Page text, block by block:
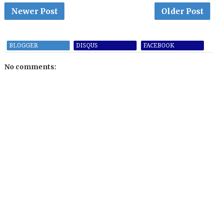
Newer Post Older Post
BLOGGER DISQUS FACEBOOK
No comments: